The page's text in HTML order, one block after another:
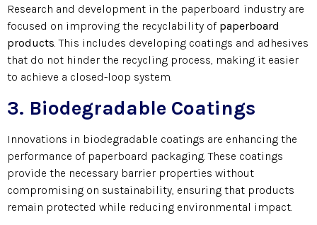
Research and development in the paperboard industry are
focused on improving the recyclability of paperboard
products. This includes developing coatings and adhesives
that do not hinder the recycling process, making it easier
to achieve a closed-loop system.
3. Biodegradable Coatings
Innovations in biodegradable coatings are enhancing the
performance of paperboard packaging. These coatings
provide the necessary barrier properties without
compromising on sustainability, ensuring that products
remain protected while reducing environmental impact.